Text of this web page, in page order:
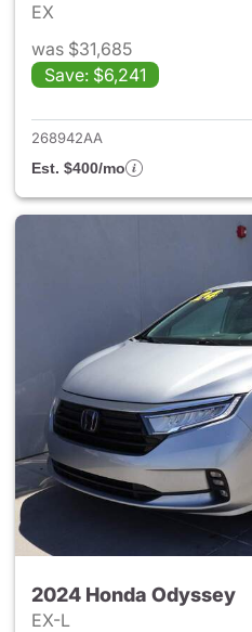
EX
was $31,685
Save: $6,241
268942AA
Est. $400/mo
2024 Honda Odyssey
EX-L